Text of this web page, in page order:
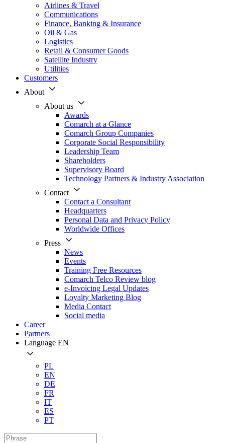
Airlines & Travel
Communications
Finance, Banking & Insurance
Oil & Gas
Logistics
Retail & Consumer Goods
Satellite Industry
Utilities
Customers
About
About us
Awards
Comarch at a Glance
Comarch Group Companies
Corporate Social Responsibility
Leadership Team
Shareholders
Supervisory Board
Technology Partners & Industry Association
Contact
Contact a Consultant
Headquarters
Personal Data and Privacy Policy
Worldwide Offices
Press
News
Events
Training Free Resources
Comarch Telco Review blog
e-Invoicing Legal Updates
Loyalty Marketing Blog
Media Contact
Social media
Career
Partners
Language EN
PL
EN
DE
FR
IT
ES
PT